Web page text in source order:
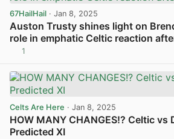
67HailHail · Jan 8, 2025
Auston Trusty shines light on
role in emphatic Celtic reaction
1
Celts Are Here · Jan 8, 2025
HOW MANY CHANGES!? Celtic vs
Predicted XI